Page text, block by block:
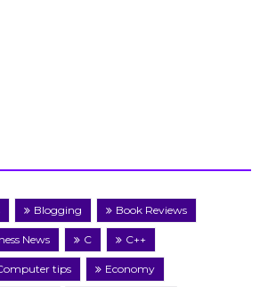
Blogging Book Reviews
News C C++
tips Economy